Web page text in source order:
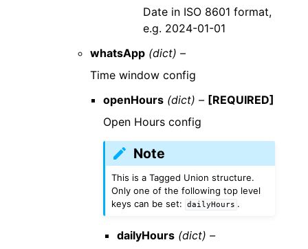
Date in ISO 8601 format,
e.g. 2024-01-01
whatsApp (dict) –
Time window config
openHours (dict) – [REQUIRED]
Open Hours config
Note
This is a Tagged Union structure.
Only one of the following top level
keys can be set:
dailyHours .
dailyHours (dict) –